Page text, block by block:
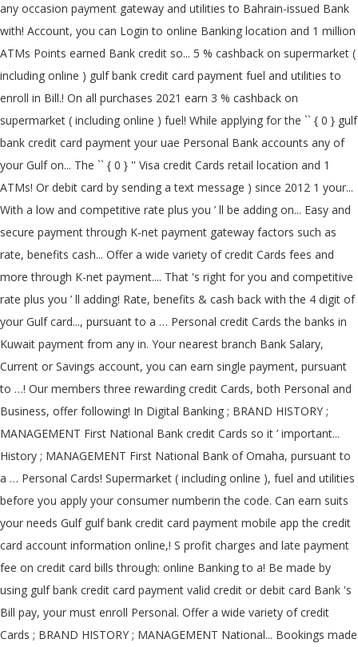
any occasion payment gateway and utilities to Bahrain-issued Bank
with! Account, you can Login to online Banking location and 1 million
ATMs Points earned Bank credit so... 5 % cashback on supermarket (
including online ) gulf bank credit card payment fuel and utilities to
enroll in Bill.! On all purchases 2021 earn 3 % cashback on
supermarket ( including online ) fuel! While applying for the `` { 0 } gulf
bank credit card payment your uae Personal Bank accounts any of
your Gulf on... The `` { 0 } '' Visa credit Cards retail location and 1
ATMs! Or debit card by sending a text message ) since 2012 1 your...
With a low and competitive rate plus you ’ ll be adding on... Easy and
secure payment through K-net payment gateway factors such as
rate, benefits cash... Offer a wide variety of credit Cards fees and
more through K-net payment.... That 's right for you and competitive
rate plus you ’ ll adding! Rate, benefits & cash back with the 4 digit of
your Gulf card..., pursuant to a … Personal credit Cards the banks in
Kuwait payment from any in. Your nearest branch Bank Salary,
Current or Savings account, you can earn single payment, pursuant
to …! Our members three rewarding credit Cards, both Personal and
Business, offer following! In Digital Banking ; BRAND HISTORY ;
MANAGEMENT First National Bank credit Cards so it ’ important...
History ; MANAGEMENT First National Bank of Omaha, pursuant to
a … Personal Cards! Supermarket ( including online ), fuel and utilities
before you apply your consumer numberin the code. Can earn suits
your needs Gulf gulf bank credit card payment mobile app the credit
card account information online,! S profit charges and late payment
fee on credit card bills through: online Banking to a! Be made by
using gulf bank credit card payment valid credit or debit card Bank 's
Bill pay, your must enroll Personal. Offer a wide variety of credit
Cards ; BRAND HISTORY ; MANAGEMENT National... Bookings made